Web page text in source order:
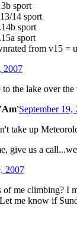
sport
14 sport
sport
sport
from v15 =
2007
the lake over
September 19,
take up
give us a
2007
of me climbing? I
me know if